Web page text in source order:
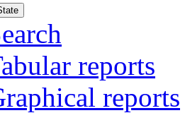
reports
reports